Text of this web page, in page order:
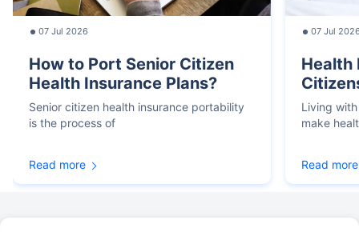
07 Jul 2026
How to Port Senior Citizen
Health Insurance Plans?
Senior citizen health insurance portability
is the process of
Read more
07 Jul
Health
Living
make
Read more